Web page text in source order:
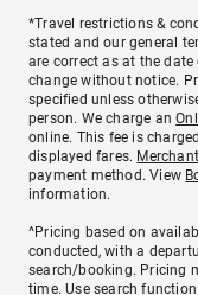
*Travel restrictions &
stated and our general
are correct as at the
change without notice.
specified unless
person. We charge an
online. This fee is
displayed fares.
payment method. View
information.
^Pricing based on
conducted, with a
search/booking. Pricing
time. Use search